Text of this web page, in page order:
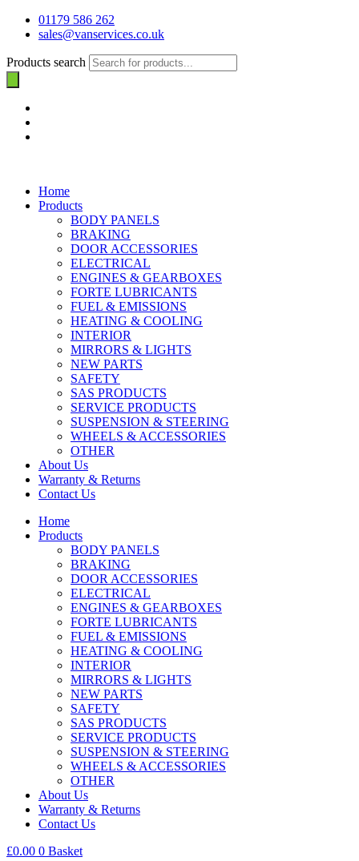
01179 586 262
sales@vanservices.co.uk
Products search
Home
Products
BODY PANELS
BRAKING
DOOR ACCESSORIES
ELECTRICAL
ENGINES & GEARBOXES
FORTE LUBRICANTS
FUEL & EMISSIONS
HEATING & COOLING
INTERIOR
MIRRORS & LIGHTS
NEW PARTS
SAFETY
SAS PRODUCTS
SERVICE PRODUCTS
SUSPENSION & STEERING
WHEELS & ACCESSORIES
OTHER
About Us
Warranty & Returns
Contact Us
Home
Products
BODY PANELS
BRAKING
DOOR ACCESSORIES
ELECTRICAL
ENGINES & GEARBOXES
FORTE LUBRICANTS
FUEL & EMISSIONS
HEATING & COOLING
INTERIOR
MIRRORS & LIGHTS
NEW PARTS
SAFETY
SAS PRODUCTS
SERVICE PRODUCTS
SUSPENSION & STEERING
WHEELS & ACCESSORIES
OTHER
About Us
Warranty & Returns
Contact Us
£0.00 0 Basket